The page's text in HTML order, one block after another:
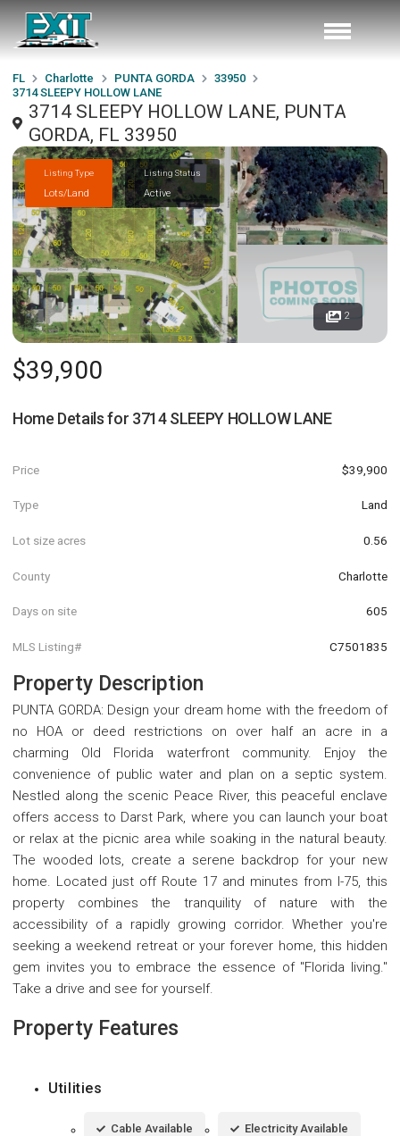
FL Charlotte PUNTA GORDA
33950
3714 SLEEPY HOLLOW LANE
3714 SLEEPY HOLLOW LANE, PUNTA
GORDA, FL 33950
Listing Type
Lots/Land
Listing Status
Active
2
$39,900
Home Details for 3714 SLEEPY HOLLOW LANE
Price $39,900
Type Land
Lot size acres 0.56
County Charlotte
Days on site 605
MLS Listing# C7501835
Property Description
PUNTA GORDA: Design your dream home with the freedom of
no HOA or deed restrictions on over half an acre in a
charming Old Florida waterfront community. Enjoy the
convenience of public water and plan on a septic system.
Nestled along the scenic Peace River, this peaceful enclave
offers access to Darst Park, where you can launch your boat
or relax at the picnic area while soaking in the natural beauty.
The wooded lots, create a serene backdrop for your new
home. Located just off Route 17 and minutes from I-75, this
property combines the tranquility of nature with the
accessibility of a rapidly growing corridor. Whether you're
seeking a weekend retreat or your forever home, this hidden
gem invites you to embrace the essence of "Florida living."
Take a drive and see for yourself.
Property Features
Utilities
Cable Available Electricity Available